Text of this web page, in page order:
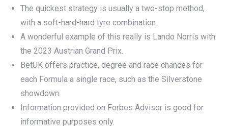
The quickest strategy is usually a two-stop method,
with a soft-hard-hard tyre combination.
A wonderful example of this really is Lando Norris with
the 2023 Austrian Grand Prix.
BetUK offers practice, degree and race chances for
each Formula a single race, such as the Silverstone
showdown.
Information provided on Forbes Advisor is good for
informative purposes only.